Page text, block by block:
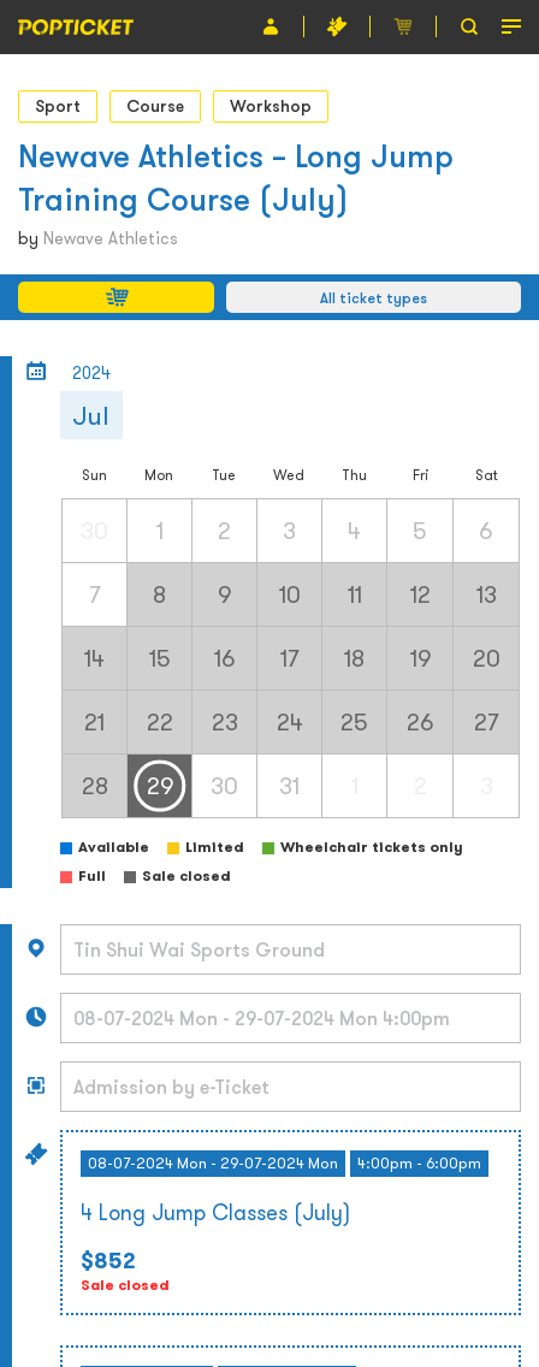
Event
Organiser
About POPTICKET
Terms and Conditions
繁
Sport Course Workshop
Newave Athletics – Long Jump
Training Course (July)
by Newave Athletics
All ticket types
2024
Jul
Sun Mon Tue Wed Thu Fri Sat
1 2 3 4 5 6
7 8 9 10 11 12 13
14 15 16 17 18 19 20
21 22 23 24 25 26 27
28 29 30 31
Available Limited
Wheelchair tickets only
Full
Sale closed
08-07-2024 Mon - 29-07-2024 Mon 4:00pm - 6:00pm
4 Long Jump Classes (July)
$852
Sale closed